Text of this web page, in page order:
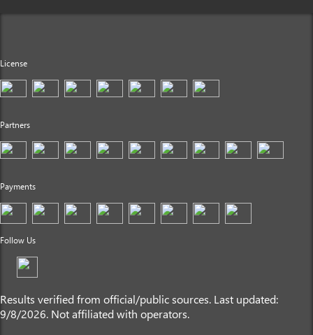
License
Partners
Payments
Follow Us
Results verified from official/public sources. Last updated:
9/8/2026. Not affiliated with operators.